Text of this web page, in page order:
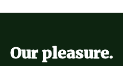
Our pleasure.